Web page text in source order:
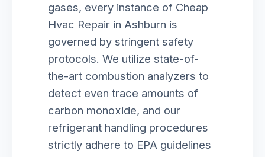
gases, every instance of Cheap
Hvac Repair in Ashburn is
governed by stringent safety
protocols. We utilize state-of-
the-art combustion analyzers to
detect even trace amounts of
carbon monoxide, and our
refrigerant handling procedures
strictly adhere to EPA guidelines